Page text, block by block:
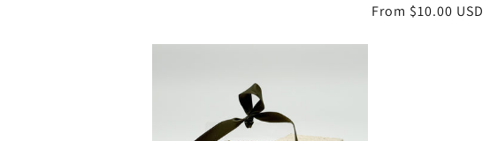
Regular
From $10.00 USD